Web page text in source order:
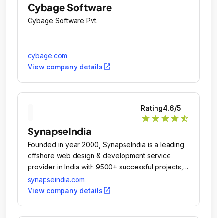
Cybage Software
Cybage Software Pvt.
cybage.com
View company detailsopen_in_new
Rating4.6/5
star star star star star_half
SynapseIndia
Founded in year 2000, SynapseIndia is a leading
offshore web design & development service
provider in India with 9500+ successful projects,
100% client satisfaction and overwhelming client
reviews & feedback.
synapseindia.com
View company detailsopen_in_new